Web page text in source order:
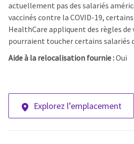
actuellement pas des salariés
vaccinés contre la COVID-19,
HealthCare appliquent des règles de
pourraient toucher certains salariés
Aide à la relocalisation fournie :Oui
Explorez l’emplacement